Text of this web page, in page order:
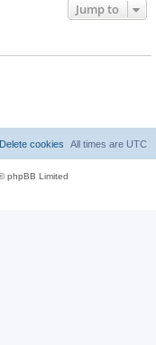
Jump to
All times are UTC
Delete cookies
phpBB Limited